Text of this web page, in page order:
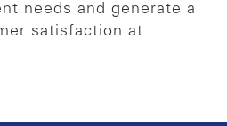
needs and generate a
satisfaction at